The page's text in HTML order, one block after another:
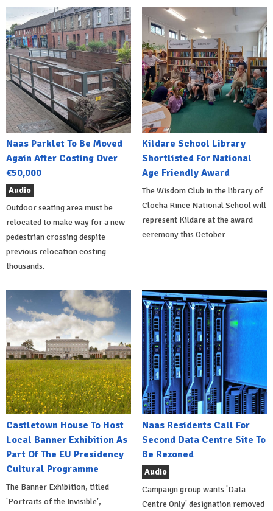
Naas Parklet To Be Moved
Again After Costing Over
€50,000
Audio
Outdoor seating area must be
relocated to make way for a new
pedestrian crossing despite
previous relocation costing
thousands.
Kildare School Library
Shortlisted For National
Age Friendly Award
The Wisdom Club in the library of
Clocha Rince National School will
represent Kildare at the award
ceremony this October
Castletown House To Host
Local Banner Exhibition As
Part Of The EU Presidency
Cultural Programme
The Banner Exhibition, titled
'Portraits of the Invisible',
Naas Residents Call For
Second Data Centre Site To
Be Rezoned
Audio
Campaign group wants 'Data
Centre Only' designation removed